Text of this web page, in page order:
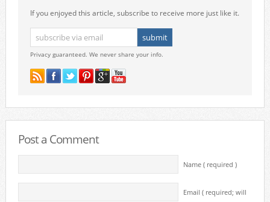
If you enjoyed this article, subscribe to receive more just like it.
Privacy guaranteed. We never share your info.
Post a Comment
Name ( required )
Email ( required; will